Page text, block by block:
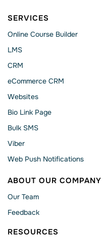
SERVICES
Online Course Builder
LMS
CRM
eCommerce CRM
Websites
Bio Link Page
Bulk SMS
Viber
Web Push Notifications
ABOUT OUR COMPANY
Our Team
Feedback
RESOURCES